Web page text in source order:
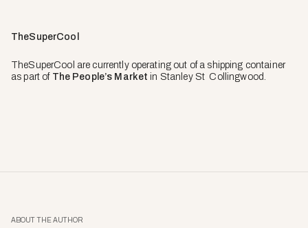
TheSuperCool
TheSuperCool are currently operating out of a shipping container
as part of The People’s Market in Stanley St Collingwood.
ABOUT THE AUTHOR